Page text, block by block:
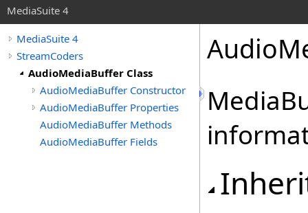
MediaSuite 4
MediaSuite 4
StreamCoders
AudioMediaBuffer Class
AudioMediaBuffer Constructor
AudioMediaBuffer Properties
AudioMediaBuffer Methods
AudioMediaBuffer Fields